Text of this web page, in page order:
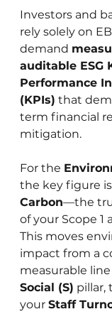
Investors and
rely solely on
demand
auditable ESG
Performance
(KPIs) that
term financial
mitigation.
For the
the key figure
Carbon—the
of your Scope 1
This moves
impact from a
measurable
Social (S) pillar,
your Staff